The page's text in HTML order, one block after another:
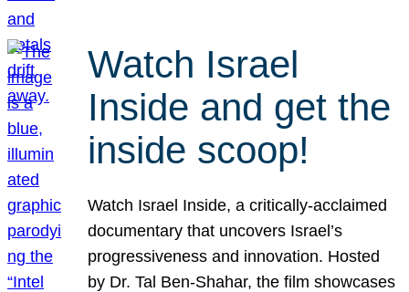
Watch Israel
Inside and get the
inside scoop!
Watch Israel Inside, a critically-acclaimed
documentary that uncovers Israel’s
progressiveness and innovation. Hosted
by Dr. Tal Ben-Shahar, the film showcases